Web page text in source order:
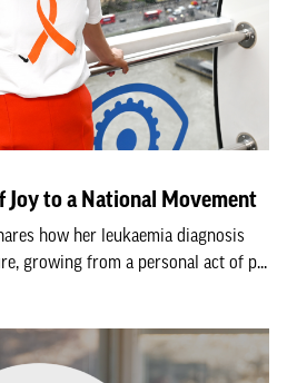
Joy to a National Movement
how her leukaemia diagnosis
growing from a personal act of p...